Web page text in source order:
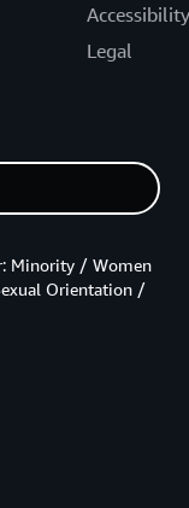
Accessibility
Legal
Minority / Women
Orientation /